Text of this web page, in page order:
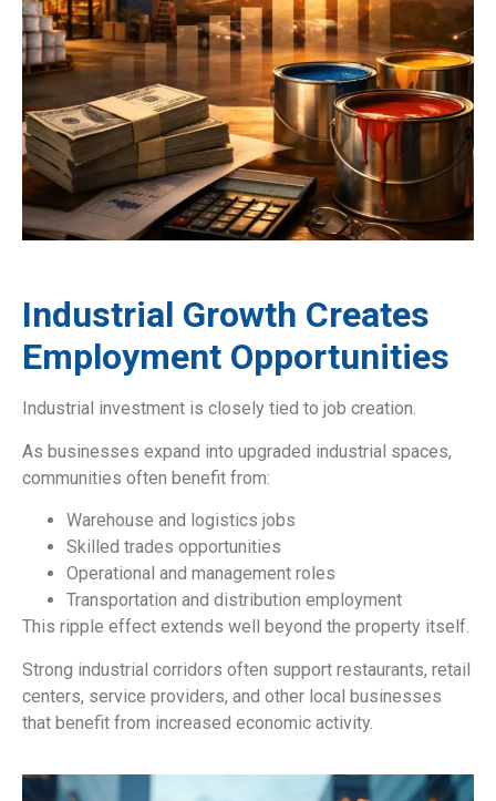
Industrial Growth Creates
Employment Opportunities
Industrial investment is closely tied to job creation.
As businesses expand into upgraded industrial spaces,
communities often benefit from:
Warehouse and logistics jobs
Skilled trades opportunities
Operational and management roles
Transportation and distribution employment
This ripple effect extends well beyond the property itself.
Strong industrial corridors often support restaurants, retail
centers, service providers, and other local businesses
that benefit from increased economic activity.